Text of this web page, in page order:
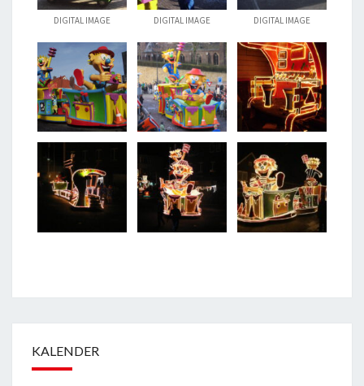
DIGITAL IMAGE DIGITAL IMAGE DIGITAL IMAGE
KALENDER